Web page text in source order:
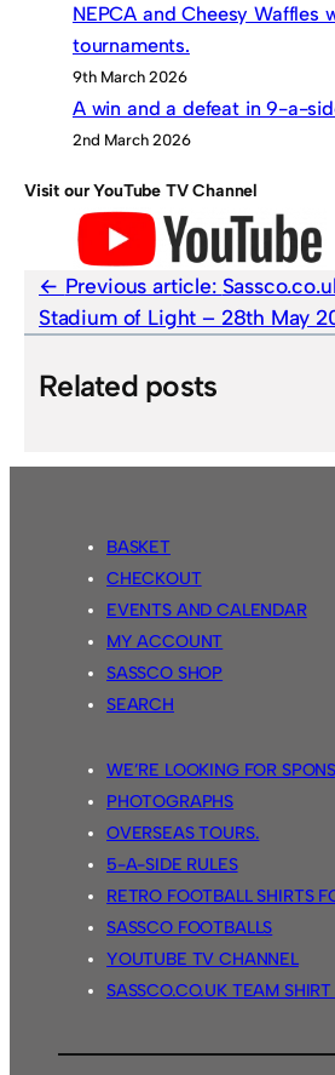
NEPCA and Cheesy Waffles
tournaments.
9th March 2026
A win and a defeat in 9-a-
2nd March 2026
Visit our YouTube TV Channel
Previous article:
Stadium of Light – 28th May
Related posts
BASKET
CHECKOUT
EVENTS AND CALENDAR
MY ACCOUNT
SASSCO SHOP
SEARCH
WE’RE LOOKING FOR
PHOTOGRAPHS
OVERSEAS TOURS.
5-A-SIDE RULES
RETRO FOOTBALL SHIRTS
SASSCO FOOTBALLS
YOUTUBE TV CHANNEL
SASSCO.CO.UK TEAM